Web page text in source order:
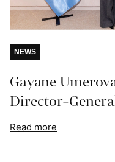
NEWS
Gayane
Director-
Read more